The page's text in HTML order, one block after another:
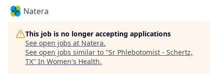
Natera
This job is no longer accepting applications
See open jobs at Natera.
See open jobs similar to "Sr Phlebotomist - Schertz,
TX" In Women's Health.